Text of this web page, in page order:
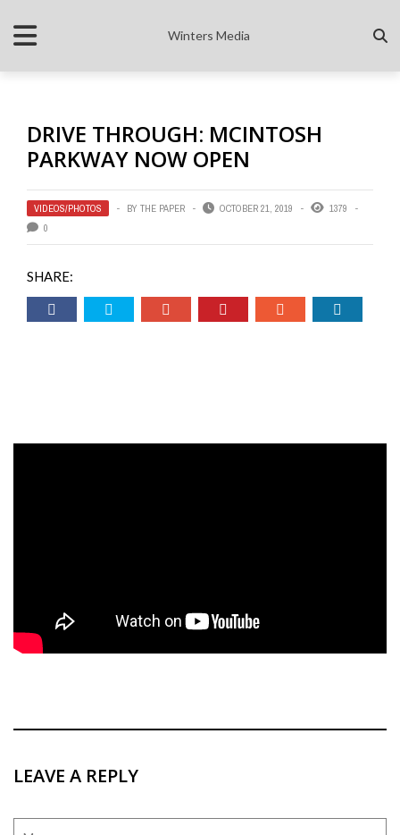
Winters Media
DRIVE THROUGH: MCINTOSH
PARKWAY NOW OPEN
VIDEOS/PHOTOS BY THE PAPER OCTOBER 21, 2019
1379
0
SHARE:
LEAVE A REPLY